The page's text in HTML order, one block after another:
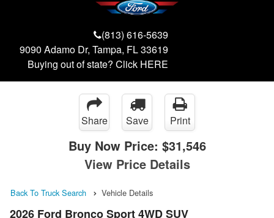
(813) 616-5639
9090 Adamo Dr, Tampa, FL 33619
Buying out of state? Click HERE
Share Save Print
Buy Now Price: $31,546
View Price Details
Back To Truck Search Vehicle Details
2026 Ford Bronco Sport 4WD SUV